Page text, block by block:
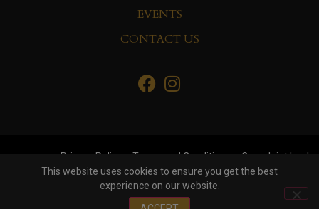
EVENTS
CONTACT US
© Copyright 2022 Whisky&Co. Hisumer Group
Privacy Policy Terms and Conditions Complaint book
This website uses cookies to ensure you get the best
experience on our website.